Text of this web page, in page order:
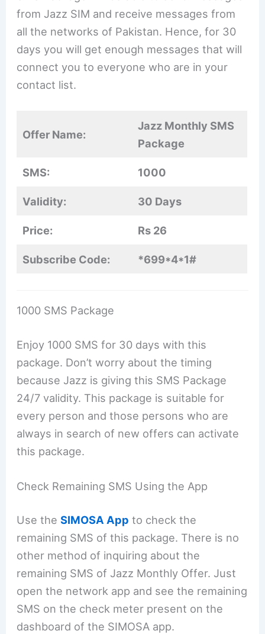
from Jazz SIM and receive messages from
all the networks of Pakistan. Hence, for 30
days you will get enough messages that will
connect you to everyone who are in your
contact list.
Offer Name:
Jazz Monthly SMS
Package
SMS: 1000
Validity: 30 Days
Price: Rs 26
Subscribe Code: *699*4*1#
1000 SMS Package
Enjoy 1000 SMS for 30 days with this
package. Don’t worry about the timing
because Jazz is giving this SMS Package
24/7 validity. This package is suitable for
every person and those persons who are
always in search of new offers can activate
this package.
Check Remaining SMS Using the App
Use theSIMOSA App to check the
remaining SMS of this package. There is no
other method of inquiring about the
remaining SMS of Jazz Monthly Offer. Just
open the network app and see the remaining
SMS on the check meter present on the
dashboard of the SIMOSA app.